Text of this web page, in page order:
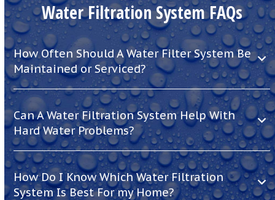
Water Filtration System FAQs
How Often Should A Water Filter System Be
Maintained or Serviced?
Can A Water Filtration System Help With
Hard Water Problems?
How Do I Know Which Water Filtration
System Is Best For my Home?